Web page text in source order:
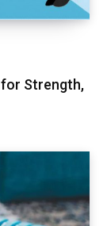
for Strength,